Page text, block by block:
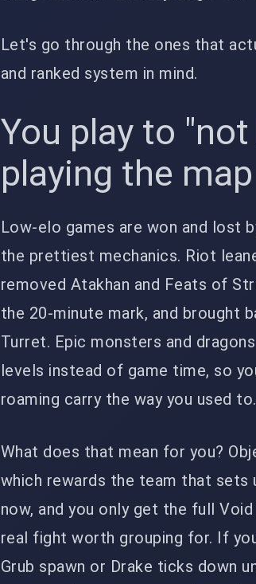
Let's go through the ones that
and ranked system in mind.
You play to
playing the map
Low-elo games are won and lost
the prettiest mechanics. Riot
removed Atakhan and Feats of
the 20-minute mark, and brought
Turret. Epic monsters and
levels instead of game time, so
roaming carry the way you used to.
What does that mean for you?
which rewards the team that sets
now, and you only get the full
real fight worth grouping for. If
Grub spawn or Drake ticks down